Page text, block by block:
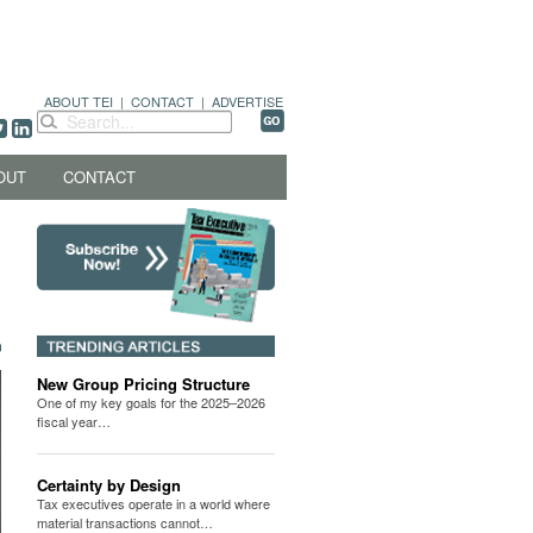
ABOUT TEI | CONTACT | ADVERTISE
CONTACT
New Group Pricing Structure
One of my key goals for the 2025–2026
fiscal year…
Certainty by Design
Tax executives operate in a world where
material transactions cannot…